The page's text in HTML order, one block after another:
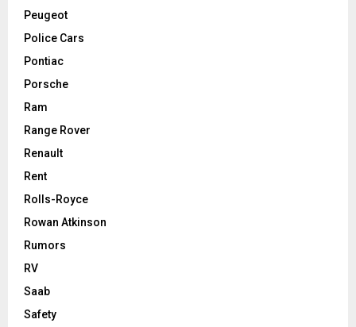
Peugeot
Police Cars
Pontiac
Porsche
Ram
Range Rover
Renault
Rent
Rolls-Royce
Rowan Atkinson
Rumors
RV
Saab
Safety